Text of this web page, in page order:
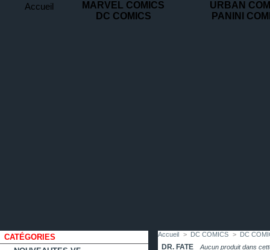
Accueil
MARVEL COMICS
DC COMICS
URBAN
PANINI
CATÉGORIES
Accueil > DC COMICS > DC
DR. FATE Aucun produit dans